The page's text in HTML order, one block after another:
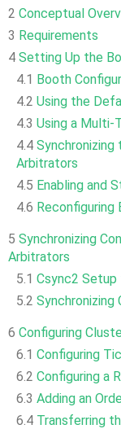
2 Conceptual
3 Requirements
4 Setting Up the
4.1 Booth
4.2 Using the
4.3 Using a Multi-
4.4
Arbitrators
4.5 Enabling and
4.6 Reconfiguring
5 Synchronizing
Arbitrators
5.1 Csync2 Setup
5.2 Synchronizing
6 Configuring
6.1 Configuring
6.2 Configuring a
6.3 Adding an
6.4 Transferring